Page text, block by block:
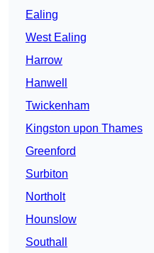
Ealing
West Ealing
Harrow
Hanwell
Twickenham
Kingston upon Thames
Greenford
Surbiton
Northolt
Hounslow
Southall